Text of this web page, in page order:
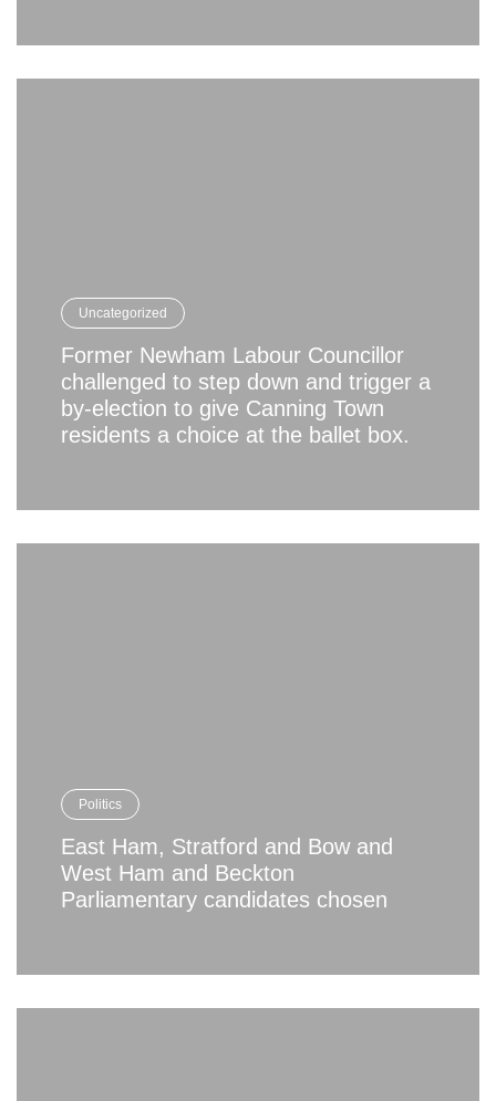
Uncategorized
Former Newham Labour Councillor
challenged to step down and trigger a
by-election to give Canning Town
residents a choice at the ballet box.
Politics
East Ham, Stratford and Bow and
West Ham and Beckton
Parliamentary candidates chosen